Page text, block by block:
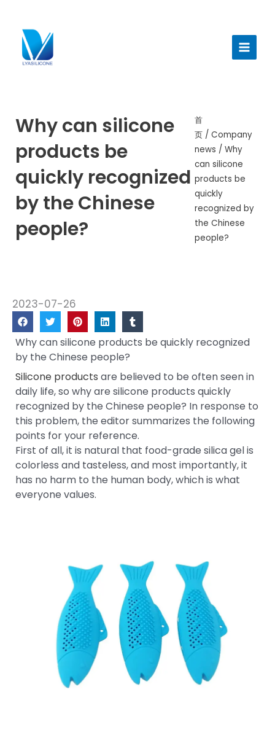
Menu
Why can silicone
products be
quickly recognized
by the Chinese
people?
首
页 /Company
news / Why
can silicone
products be
quickly
recognized by
the Chinese
people?
2023-07-26
Why can silicone products be quickly recognized
by the Chinese people?
Silicone products are believed to be often seen in
daily life, so why are silicone products quickly
recognized by the Chinese people? In response to
this problem, the editor summarizes the following
points for your reference.
First of all, it is natural that food-grade silica gel is
colorless and tasteless, and most importantly, it
has no harm to the human body, which is what
everyone values.